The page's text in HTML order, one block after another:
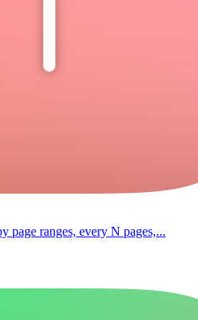
page ranges, every N pages,...